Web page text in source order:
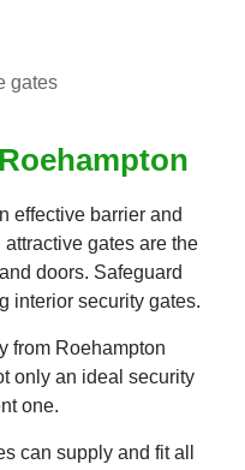
effective barrier and
gates are the
doors. Safeguard
interior security gates.
from Roehampton
only an ideal security
one.
can supply and fit all